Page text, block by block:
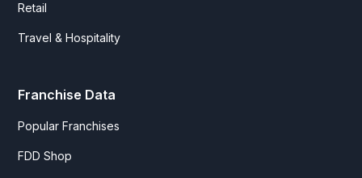
Retail
Travel & Hospitality
Franchise Data
Popular Franchises
FDD Shop